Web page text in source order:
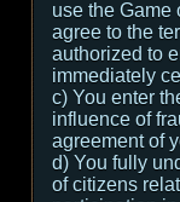
use the Game
agree to the
authorized to
immediately
c) You enter
influence of
agreement of
d) You fully
of citizens